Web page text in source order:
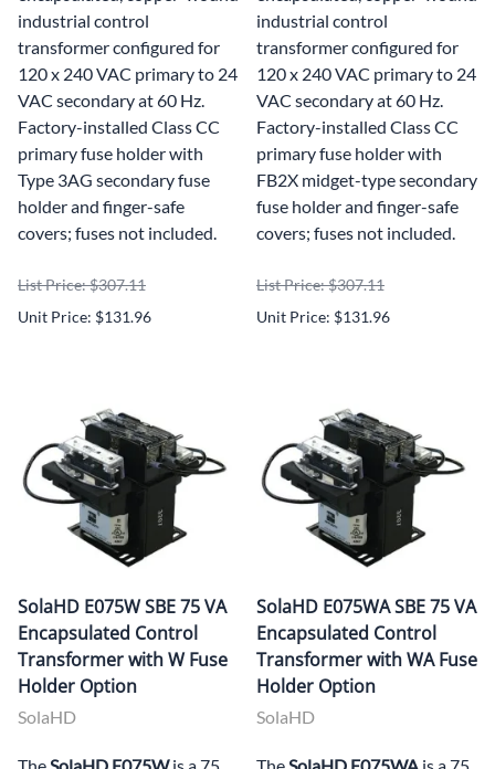
industrial control
transformer configured for
120 x 240 VAC primary to 24
VAC secondary at 60 Hz.
Factory-installed Class CC
primary fuse holder with
Type 3AG secondary fuse
holder and finger-safe
covers; fuses not included.
List Price: $307.11
Unit Price: $131.96
industrial control
transformer configured for
120 x 240 VAC primary to 24
VAC secondary at 60 Hz.
Factory-installed Class CC
primary fuse holder with
FB2X midget-type secondary
fuse holder and finger-safe
covers; fuses not included.
List Price: $307.11
Unit Price: $131.96
SolaHD E075W SBE 75 VA
Encapsulated Control
Transformer with W Fuse
Holder Option
SolaHD
SolaHD E075WA SBE 75 VA
Encapsulated Control
Transformer with WA Fuse
Holder Option
SolaHD